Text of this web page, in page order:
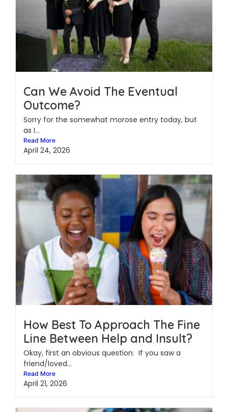
Can We Avoid The Eventual
Outcome?
Sorry for the somewhat morose entry today, but
as I...
Read More
April 24, 2026
How Best To Approach The Fine
Line Between Help and Insult?
Okay, first an obvious question: If you saw a
friend/loved...
Read More
April 21, 2026